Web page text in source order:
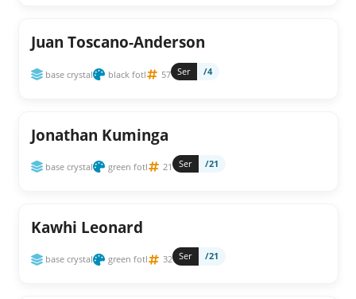
Juan Toscano-Anderson
base crystal black fotl 57 Ser /4
Jonathan Kuminga
base crystal green fotl 21 Ser /21
Kawhi Leonard
base crystal green fotl 32 Ser /21